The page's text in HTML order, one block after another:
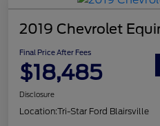
2019 Chevrolet
Final Price After Fees
$18,485
Disclosure
Location:Tri-Star Ford Blairsville